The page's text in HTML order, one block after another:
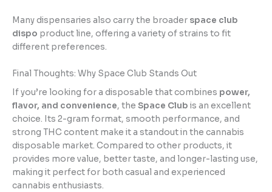
Many dispensaries also carry the broader space club
dispo product line, offering a variety of strains to fit
different preferences.
Final Thoughts: Why Space Club Stands Out
If you’re looking for a disposable that combines power,
flavor, and convenience, the Space Club is an excellent
choice. Its 2-gram format, smooth performance, and
strong THC content make it a standout in the cannabis
disposable market. Compared to other products, it
provides more value, better taste, and longer-lasting use,
making it perfect for both casual and experienced
cannabis enthusiasts.